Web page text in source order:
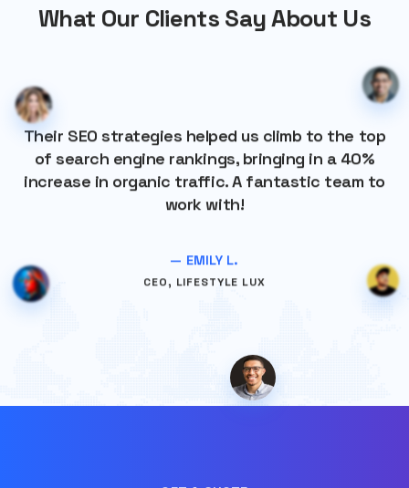
What Our Clients Say About Us
Their SEO strategies helped us climb to the top
of search engine rankings, bringing in a 40%
increase in organic traffic. A fantastic team to
work with!
— EMILY L.
CEO, LIFESTYLE LUX